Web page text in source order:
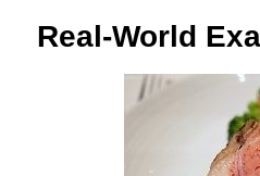
Real-World